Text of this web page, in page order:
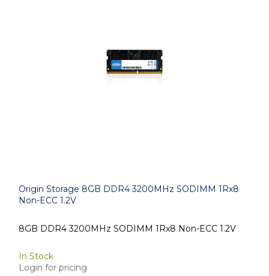
Origin Storage 8GB DDR4 3200MHz SODIMM 1Rx8
Non-ECC 1.2V
8GB DDR4 3200MHz SODIMM 1Rx8 Non-ECC 1.2V
In Stock
Login for pricing